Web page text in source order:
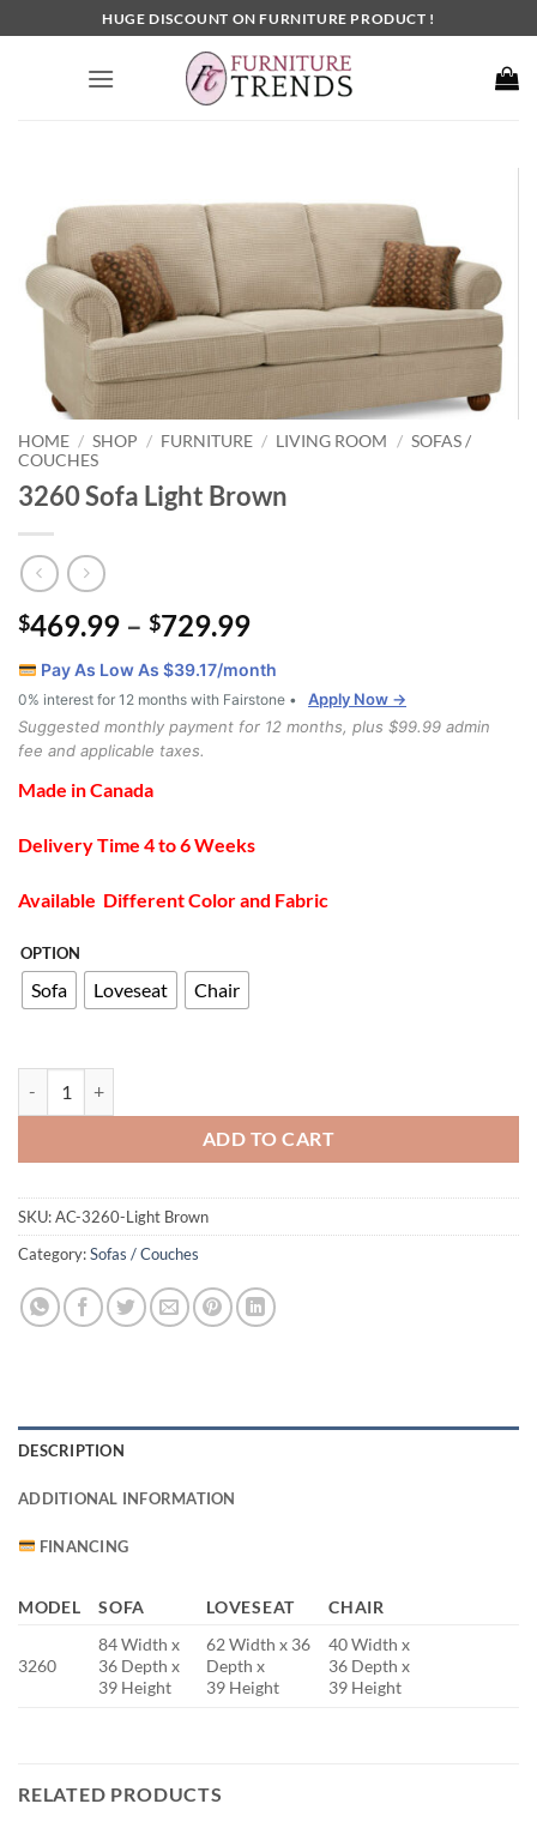
to
HUGE DISCOUNT ON FURNITURE PRODUCT !
HOME / SHOP / FURNITURE / LIVING ROOM / SOFAS /
COUCHES
3260 Sofa Light Brown
$469.99 – $729.99Price
$469.99
through
$729.99
Pay As Low As $39.17/month
0% interest for 12 months with Fairstone •
Apply Now →
Suggested monthly payment for 12 months, plus $99.99 admin
fee and applicable taxes.
Made in Canada
Delivery Time 4 to 6 Weeks
Available Different Color and Fabric
OPTION
Sofa Loveseat Chair
ADD TO CART
SKU:AC-3260-Light Brown
Category:Sofas / Couches
DESCRIPTION
ADDITIONAL INFORMATION
FINANCING
MODEL SOFA LOVESEAT CHAIR
3260
84 Width x
36 Depth x
39 Height
62 Width x 36
Depth x
39 Height
40 Width x
36 Depth x
39 Height
RELATED PRODUCTS